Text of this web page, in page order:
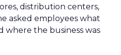
distribution centers,
asked employees what
where the business was